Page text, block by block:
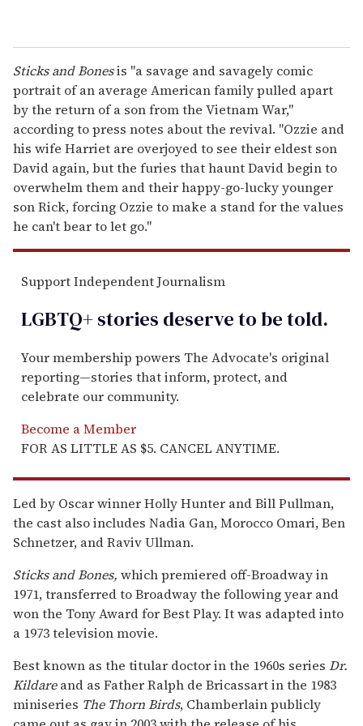
Sticks and Bonesis "a savage and savagely comic
portrait of an average American family pulled apart
by the return of a son from the Vietnam War,"
according to press notes about the revival. "Ozzie and
his wife Harriet are overjoyed to see their eldest son
David again, but the furies that haunt David begin to
overwhelm them and their happy-go-lucky younger
son Rick, forcing Ozzie to make a stand for the values
he can't bear to let go."
Support Independent Journalism
LGBTQ+ stories deserve to betold.
Your membership powers The Advocate's original
reporting—stories that inform, protect, and
celebrate our community.
Become a Member
FOR AS LITTLE AS $5. CANCEL ANYTIME.
Led by Oscar winner Holly Hunter and Bill Pullman,
the cast also includes Nadia Gan, Morocco Omari, Ben
Schnetzer, and Raviv Ullman.
Sticks and Bones, which premiered off-Broadway in
1971, transferred to Broadway the following year and
won the Tony Award for Best Play. It was adapted into
a 1973 television movie.
Best known as the titular doctor in the 1960s series Dr.
Kildareand as Father Ralph de Bricassart in the 1983
miniseries The Thorn Birds, Chamberlain publicly